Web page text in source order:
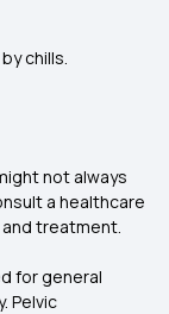
chills.
not always
a healthcare
treatment.
for general
Pelvic